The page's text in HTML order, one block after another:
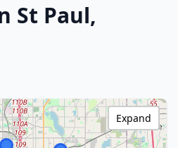
St Paul,
Expand